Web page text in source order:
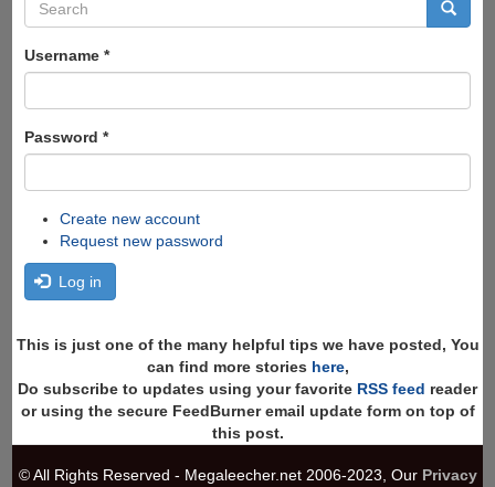
form
Username *
Password *
Create new account
Request new password
Log in
This is just one of the many helpful tips we have posted, You
can find more stories here,
Do subscribe to updates using your favorite RSS feed reader
or using the secure FeedBurner email update form on top of
this post.
© All Rights Reserved - Megaleecher.net 2006-2023, Our Privacy